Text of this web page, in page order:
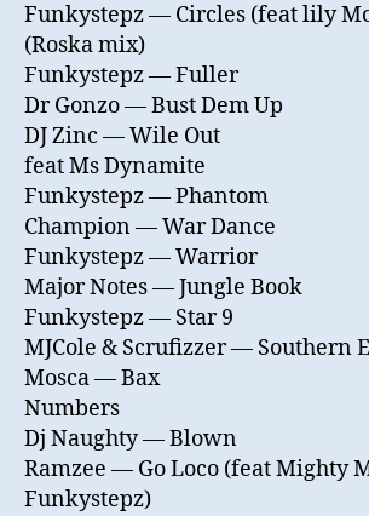
Funkystepz — Circles (feat lily
(Roska mix)
Funkystepz — Fuller
Dr Gonzo — Bust Dem Up
DJ Zinc — Wile Out
feat Ms Dynamite
Funkystepz — Phantom
Champion — War Dance
Funkystepz — Warrior
Major Notes — Jungle Book
Funkystepz — Star 9
MJCole & Scrufizzer — Southern
Mosca — Bax
Numbers
Dj Naughty — Blown
Ramzee — Go Loco (feat Mighty
Funkystepz)